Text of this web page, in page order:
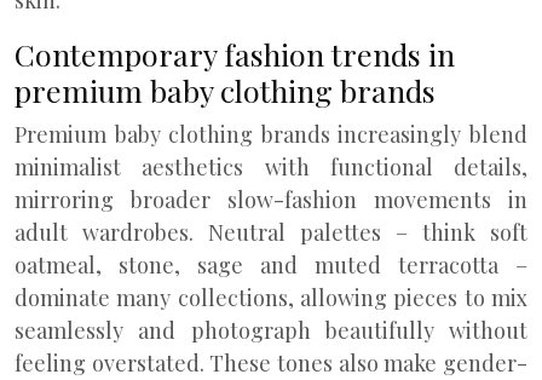
Contemporary fashion trends in
premium baby clothing brands
Premium baby clothing brands increasingly blend
minimalist aesthetics with functional details,
mirroring broader slow-fashion movements in
adult wardrobes. Neutral palettes – think soft
oatmeal, stone, sage and muted terracotta –
dominate many collections, allowing pieces to mix
seamlessly and photograph beautifully without
feeling overstated. These tones also make gender-